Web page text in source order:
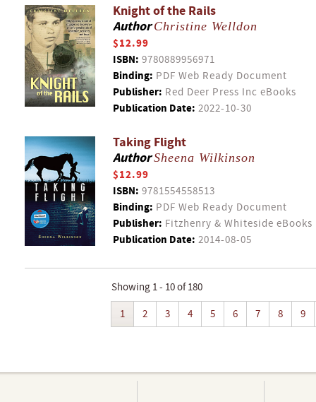
Knight of the Rails
AuthorChristine Welldon
$12.99
ISBN: 9780889956971
Binding: PDF Web Ready Document
Publisher: Red Deer Press Inc eBooks
Publication Date: 2022-10-30
Taking Flight
AuthorSheena Wilkinson
$12.99
ISBN: 9781554558513
Binding: PDF Web Ready Document
Publisher: Fitzhenry & Whiteside eBooks
Publication Date: 2014-08-05
Showing 1 - 10 of 180
1
2 3 4 5 6 7 8 9